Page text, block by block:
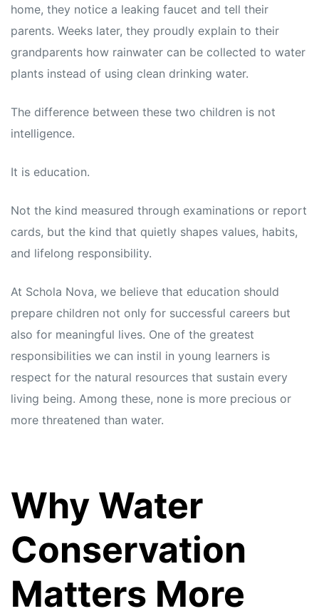
home, they notice a leaking faucet and tell their
parents. Weeks later, they proudly explain to their
grandparents how rainwater can be collected to water
plants instead of using clean drinking water.
The difference between these two children is not
intelligence.
It is education.
Not the kind measured through examinations or report
cards, but the kind that quietly shapes values, habits,
and lifelong responsibility.
At Schola Nova, we believe that education should
prepare children not only for successful careers but
also for meaningful lives. One of the greatest
responsibilities we can instil in young learners is
respect for the natural resources that sustain every
living being. Among these, none is more precious or
more threatened than water.
Why Water
Conservation
Matters More